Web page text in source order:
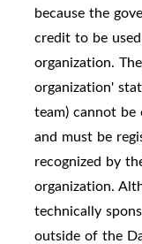
because the
credit to be
organization.
organization'
team) cannot
and must be
recognized by
organization.
technically
outside of the